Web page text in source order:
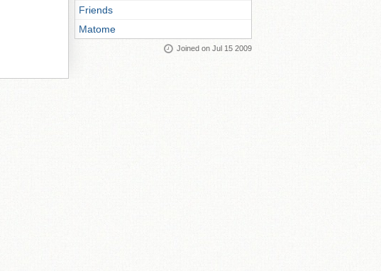
Friends
Matome
Joined on Jul 15 2009